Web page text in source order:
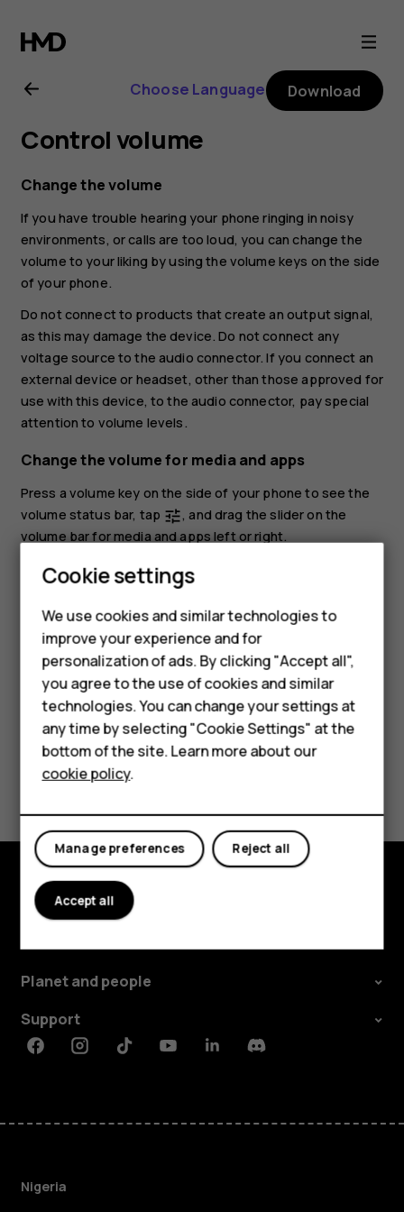
Nokia
G21
user
guide
Smartphones
Feature phones
For business
Tablets
Choose Language Download
Control volume
Change the volume
If you have trouble hearing your phone ringing in noisy
environments, or calls are too loud, you can change the
volume to your liking by using the volume keys on the side
of your phone.
Do not connect to products that create an output signal,
as this may damage the device. Do not connect any
voltage source to the audio connector. If you connect an
external device or headset, other than those approved for
use with this device, to the audio connector, pay special
attention to volume levels.
Change the volume for media and apps
Press a volume key on the side of your phone to see the
volume status bar, tap tune, and drag the slider on the
volume bar for media and apps left or right.
Set the phone to silent
To set the phone to silent, press the volume down key,
tapnotifications_none to set your phone to vibrate only and tap
it to silent.
Did you find this helpful?
Explore
Planet and people
Support
FacebookInstagramTiktokYoutubeLinkedinDiscord
Nigeria
Cookie settings
We use cookies and similar technologies to
improve your experience and for
personalization of ads. By clicking "Accept all",
you agree to the use of cookies and similar
technologies. You can change your settings at
any time by selecting "Cookie Settings" at the
bottom of the site. Learn more about our
cookie policy.
Reject all
Manage preferences
Accept all